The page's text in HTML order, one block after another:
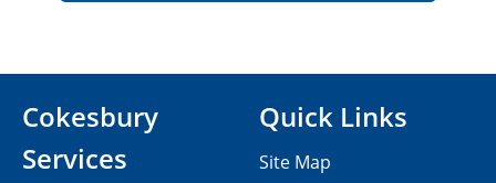
Cokesbury
Services
Quick Links
Site Map